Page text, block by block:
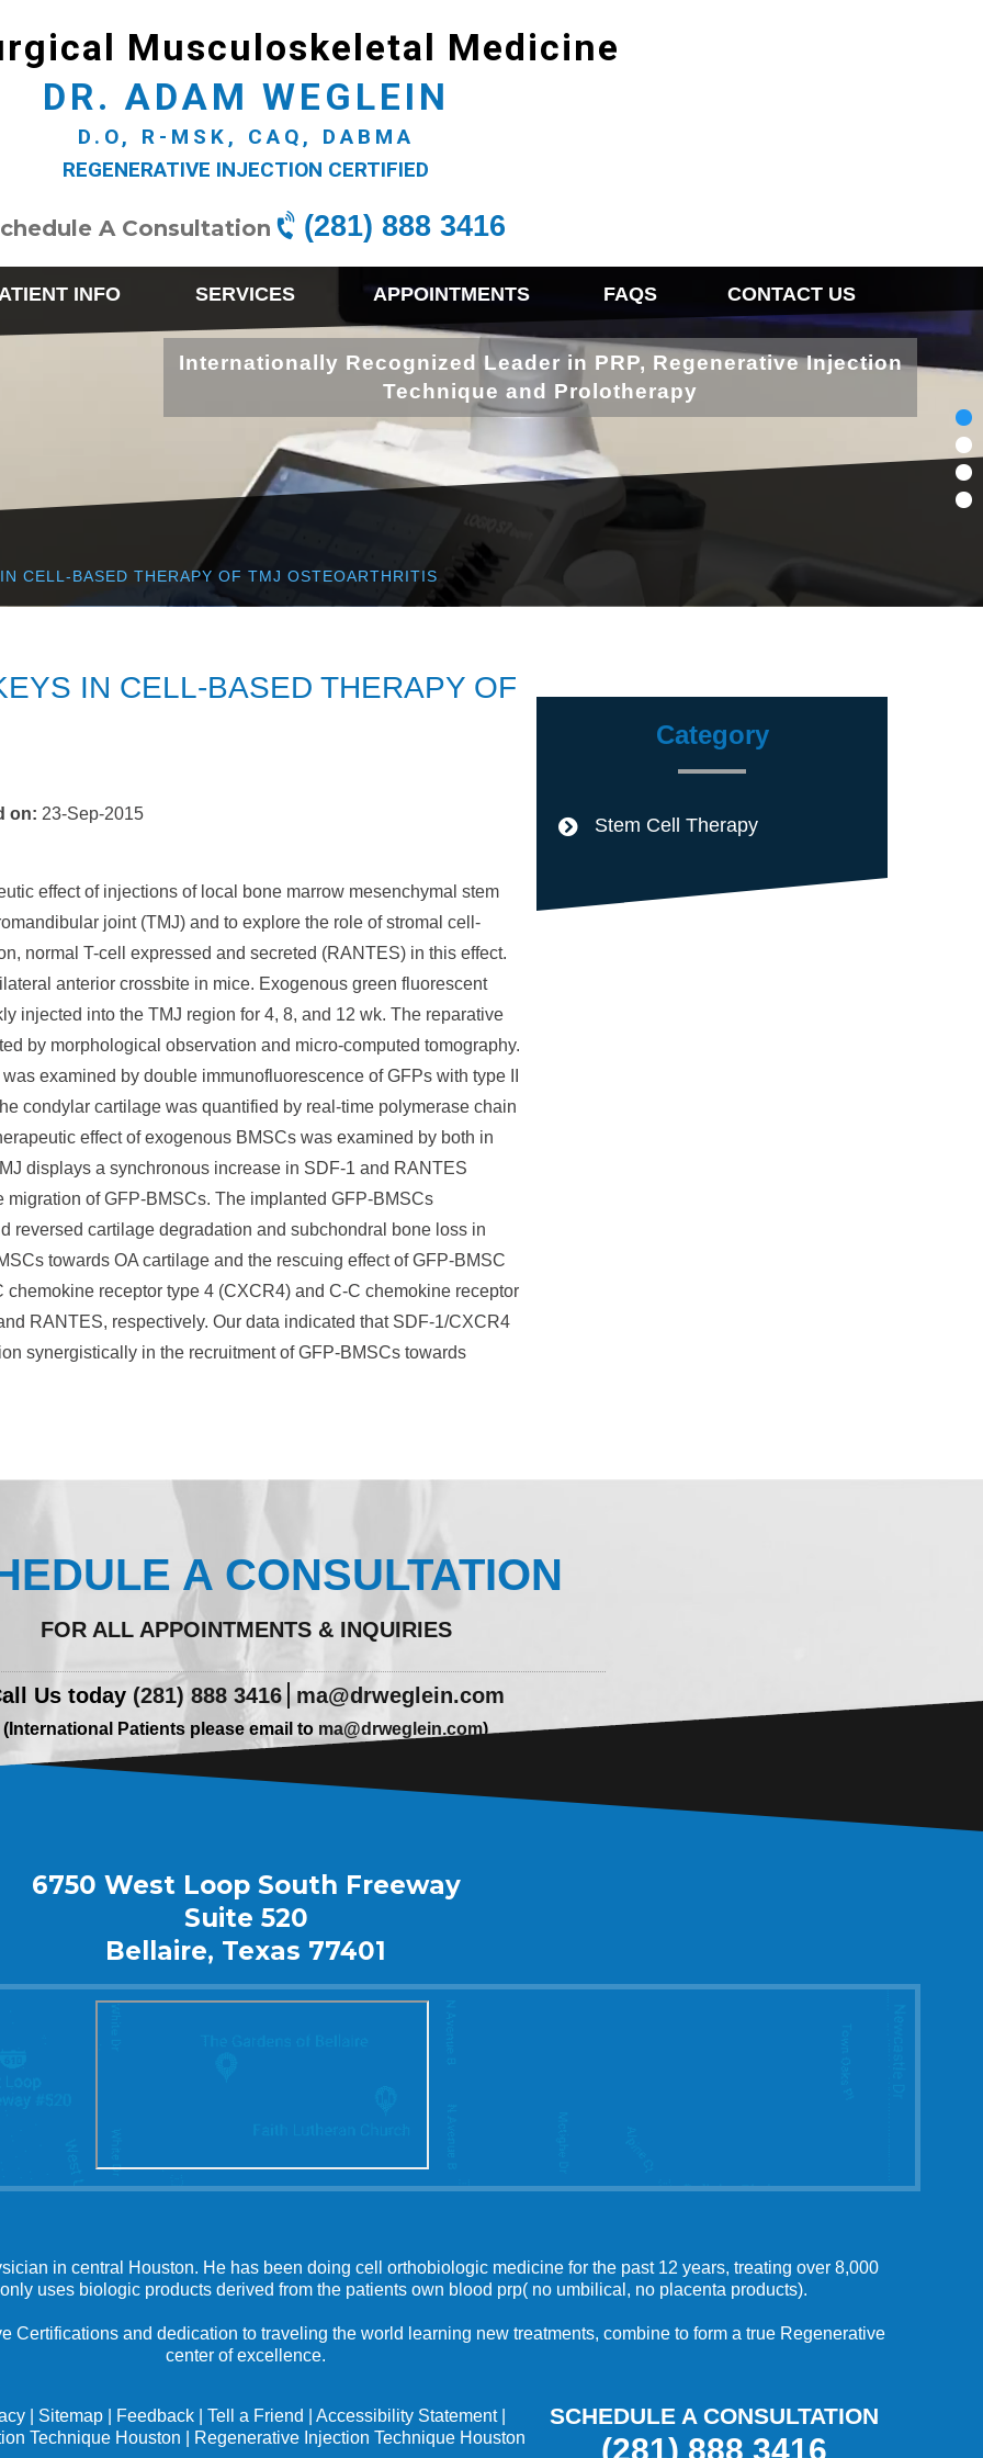
Musculoskeletal Medicine
DR. ADAM WEGLEIN
D.O, R-MSK, CAQ, DABMA
REGENERATIVE INJECTION CERTIFIED
A Consultation (281) 888 3416
INFO SERVICES APPOINTMENTS FAQS CONTACT US
Internationally Recognized Leader in PRP, Regenerative Injection
Technique and Prolotherapy
CELL-BASED THERAPY OF TMJ OSTEOARTHRITIS
IN CELL-BASED THERAPY OF
on: 23-Sep-2015
effect of injections of local bone marrow mesenchymal stem
joint (TMJ) and to explore the role of stromal cell-
normal T-cell expressed and secreted (RANTES) in this effect.
anterior crossbite in mice. Exogenous green fluorescent
injected into the TMJ region for 4, 8, and 12 wk. The reparative
by morphological observation and micro-computed tomography.
examined by double immunofluorescence of GFPs with type II
condylar cartilage was quantified by real-time polymerase chain
effect of exogenous BMSCs was examined by both in
displays a synchronous increase in SDF-1 and RANTES
of GFP-BMSCs. The implanted GFP-BMSCs
reversed cartilage degradation and subchondral bone loss in
towards OA cartilage and the rescuing effect of GFP-BMSC
receptor type 4 (CXCR4) and C-C chemokine receptor
RANTES, respectively. Our data indicated that SDF-1/CXCR4
synergistically in the recruitment of GFP-BMSCs towards
Category
Stem Cell Therapy
A CONSULTATION
FOR ALL APPOINTMENTS & INQUIRIES
Us today (281) 888 3416 ma@drweglein.com
(International Patients please email to ma@drweglein.com)
6750 West Loop South Freeway
Suite 520
Bellaire, Texas 77401
in central Houston. He has been doing cell orthobiologic medicine for the past 12 years, treating over 8,000
uses biologic products derived from the patients own blood prp( no umbilical, no placenta products).
Certifications and dedication to traveling the world learning new treatments, combine to form a true Regenerative
center of excellence.
| Sitemap| Feedback| Tell a Friend Accessibility Statement|
Technique Houston
Regenerative Injection Technique Houston
SCHEDULE A CONSULTATION
(281) 888 3416